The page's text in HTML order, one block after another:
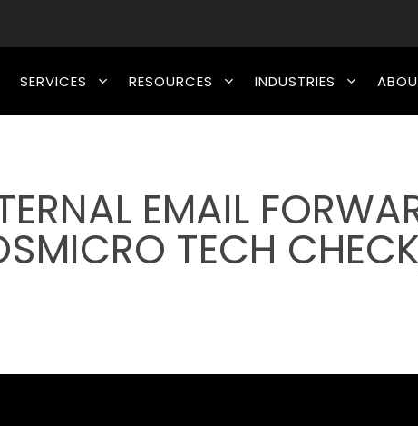
SERVICES RESOURCES INDUSTRIES
EMAIL
TECH